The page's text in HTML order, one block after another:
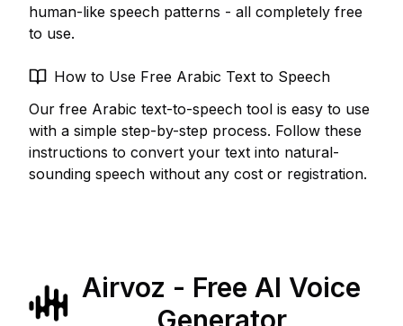
human-like speech patterns - all completely free
to use.
How to Use Free Arabic Text to Speech
Our free Arabic text-to-speech tool is easy to use
with a simple step-by-step process. Follow these
instructions to convert your text into natural-
sounding speech without any cost or registration.
Airvoz - Free AI Voice